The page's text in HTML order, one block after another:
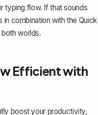
typing flow. If that sounds
combination with the Quick
worlds.
Efficient with
boost your productivity,